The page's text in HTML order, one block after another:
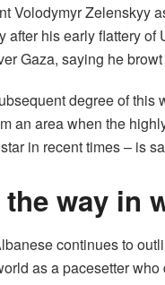
Volodymyr Zelenskyy
his early flattery of
Gaza, saying he
degree of
an area when the
in recent times – is
way in
continues to
as a pacesetter